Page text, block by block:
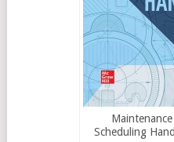
Scheduling